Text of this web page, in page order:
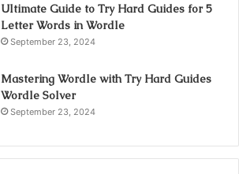
Ultimate Guide to Try Hard Guides for 5
Letter Words in Wordle
September 23, 2024
Mastering Wordle with Try Hard Guides
Wordle Solver
September 23, 2024